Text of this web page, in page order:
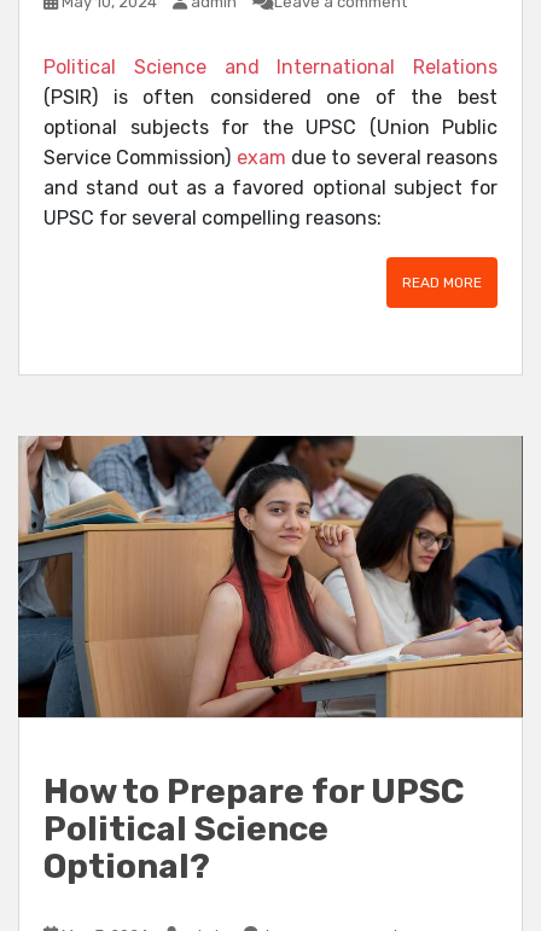
Political Science and International Relations
(PSIR) is often considered one of the best
optional subjects for the UPSC (Union Public
Service Commission) exam due to several reasons
and stand out as a favored optional subject for
UPSC for several compelling reasons:
READ MORE
How to Prepare for UPSC
Political Science
Optional?